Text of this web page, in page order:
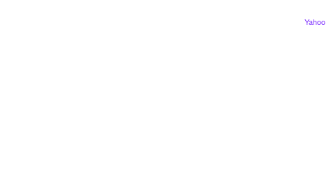
Yahoo